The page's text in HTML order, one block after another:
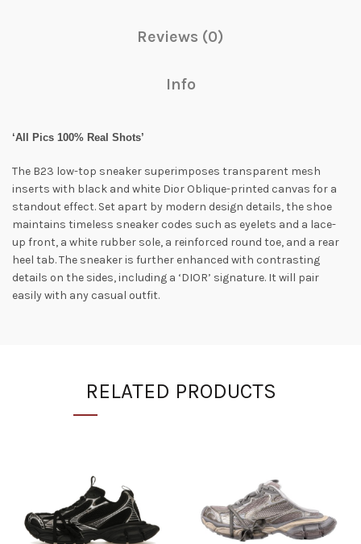
Reviews (0)
Info
‘All Pics 100% Real Shots’
The B23 low-top sneaker superimposes transparent mesh
inserts with black and white Dior Oblique-printed canvas for a
standout effect. Set apart by modern design details, the shoe
maintains timeless sneaker codes such as eyelets and a lace-
up front, a white rubber sole, a reinforced round toe, and a rear
heel tab. The sneaker is further enhanced with contrasting
details on the sides, including a ‘DIOR’ signature. It will pair
easily with any casual outfit.
RELATED PRODUCTS